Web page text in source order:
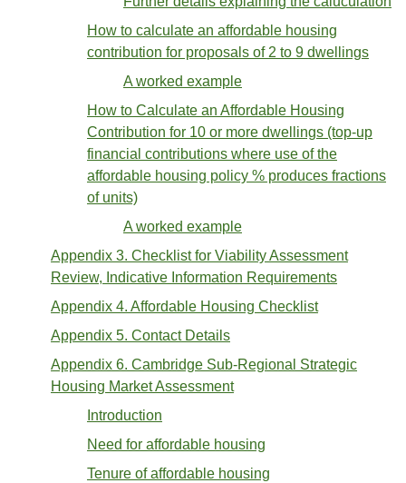
How to calculate an affordable housing
contribution for proposals of 2 to 9 dwellings
A worked example
How to Calculate an Affordable Housing
Contribution for 10 or more dwellings (top-up
financial contributions where use of the
affordable housing policy % produces fractions
of units)
A worked example
Appendix 3. Checklist for Viability Assessment
Review, Indicative Information Requirements
Appendix 4. Affordable Housing Checklist
Appendix 5. Contact Details
Appendix 6. Cambridge Sub-Regional Strategic
Housing Market Assessment
Introduction
Need for affordable housing
Tenure of affordable housing